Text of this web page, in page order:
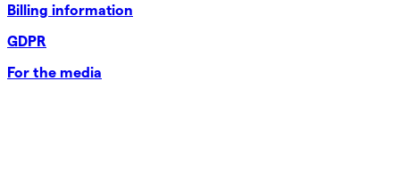
Billing information
GDPR
For the media